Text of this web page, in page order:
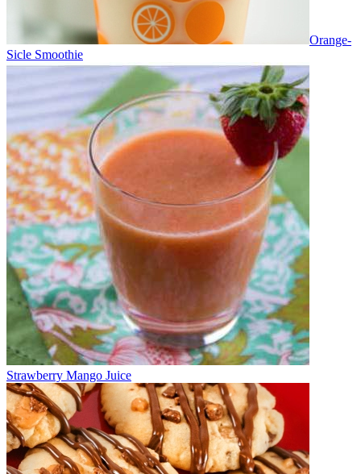
Orange-
Sicle Smoothie
Strawberry Mango Juice